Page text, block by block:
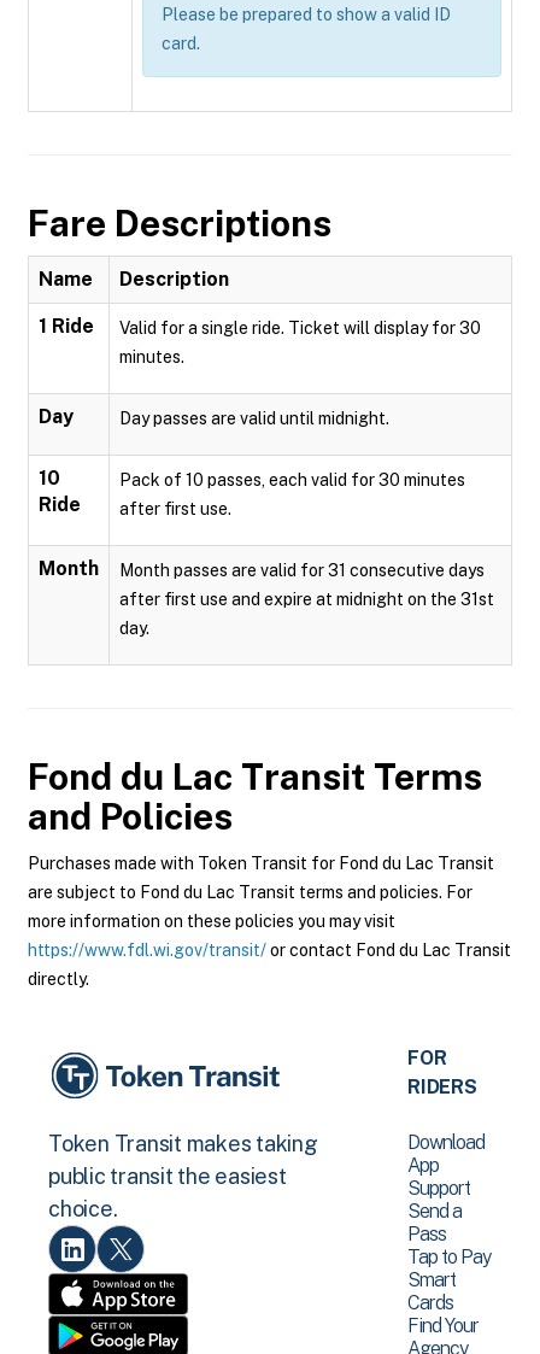
Please be prepared to show a valid ID
card.
Fare Descriptions
Name Description
1 Ride
Valid for a single ride. Ticket will display for 30
minutes.
Day Day passes are valid until midnight.
10
Ride
Pack of 10 passes, each valid for 30 minutes
after first use.
Month
Month passes are valid for 31 consecutive days
after first use and expire at midnight on the 31st
day.
Fond du Lac Transit Terms
and Policies
Purchases made with Token Transit for Fond du Lac Transit
are subject to Fond du Lac Transit terms and policies. For
more information on these policies you may visit
https://www.fdl.wi.gov/transit/or contact Fond du Lac Transit
directly.
Token Transit makes taking
public transit the easiest
choice.
FOR
RIDERS
Download
App
Support
Send a
Pass
Tap to Pay
Smart
Cards
Find Your
Agency